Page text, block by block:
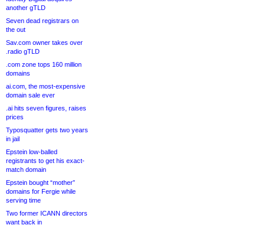
another gTLD
Seven dead registrars on
the out
Sav.com owner takes over
.radio gTLD
.com zone tops 160 million
domains
ai.com, the most-expensive
domain sale ever
.ai hits seven figures, raises
prices
Typosquatter gets two years
in jail
Epstein low-balled
registrants to get his exact-
match domain
Epstein bought “mother”
domains for Fergie while
serving time
Two former ICANN directors
want back in